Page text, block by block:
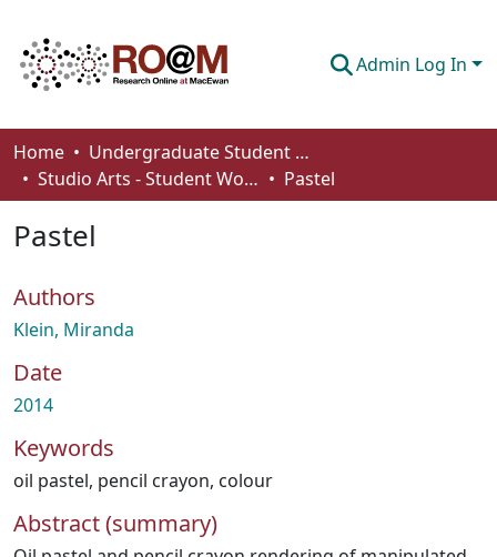
Admin Log In
Communities & Collections
Browse
Statistics
About
How To Deposit
Home
Undergraduate Student Works
Studio Arts - Student Works
Pastel
Pastel
Authors
Klein, Miranda
Date
2014
Keywords
oil pastel, pencil crayon, colour
Abstract (summary)